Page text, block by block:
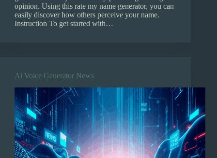
opinion. Using this rate my name generator, you can
easily discover how others perceive your name.
Instruction To get started with…
Ai Voice Generator News